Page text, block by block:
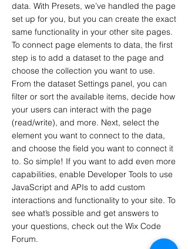
data. With Presets, we’ve handled the page
set up for you, but you can create the exact
same functionality in your other site pages.
To connect page elements to data, the first
step is to add a dataset to the page and
choose the collection you want to use.
From the dataset Settings panel, you can
filter or sort the available items, decide how
your users can interact with the page
(read/write), and more. Next, select the
element you want to connect to the data,
and choose the field you want to connect it
to. So simple! If you want to add even more
capabilities, enable Developer Tools to use
JavaScript and APIs to add custom
interactions and functionality to your site. To
see what’s possible and get answers to
your questions, check out the Wix Code
Forum.